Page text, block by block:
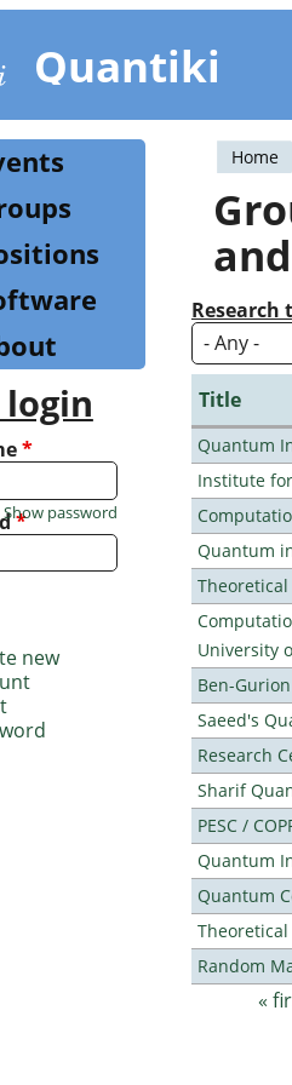
Quantiki
You
are
here
Home
Research
Title
Quantum
Institute
Quantum
University
Ben-
Saeed's
Research
Sharif
PESC /
Quantum
Quantum
Random
Pages
«
login
*
*
Show password
new